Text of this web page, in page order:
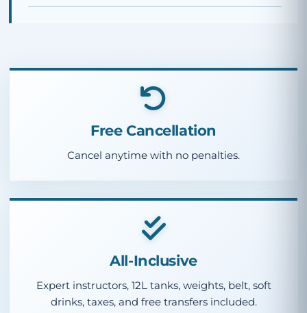
Free Cancellation
Cancel anytime with no penalties.
All-Inclusive
Expert instructors, 12L tanks, weights, belt, soft
drinks, taxes, and free transfers included.